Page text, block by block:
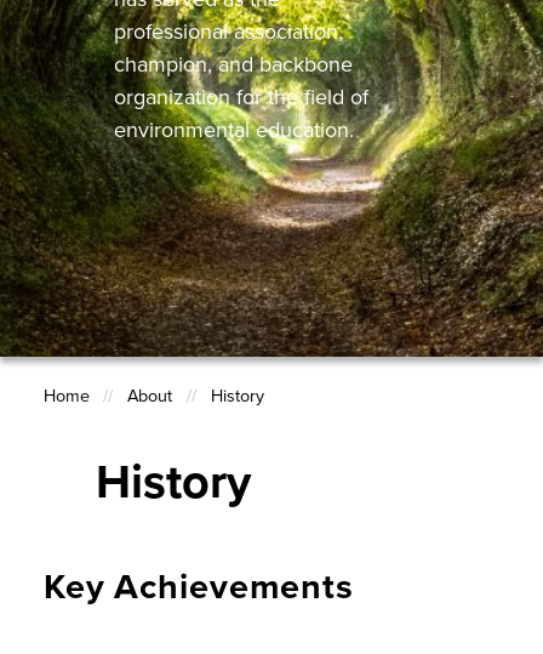
professional association,
champion, and backbone
organization for the field of
environmental education.
Breadcrumb
Home About History
History
Key Achievements